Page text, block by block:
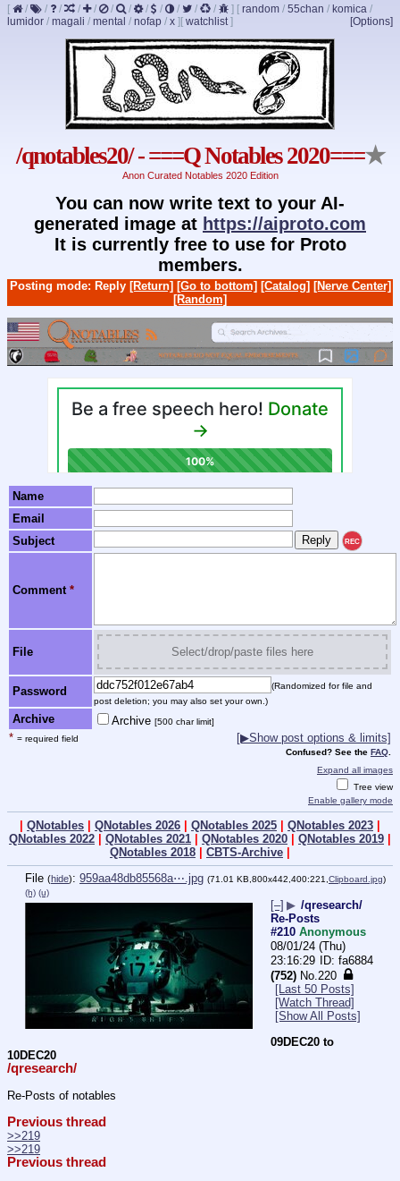
[ / / / / / / / / / / / / ] [ random / 55chan / komica /
lumidor / magali / mental / nofap / x ] [Options]
[ watchlist]
/qnotables20/ - ===Q Notables 2020===★
Anon Curated Notables 2020 Edition
You can now write text to your AI-
generated image at https://aiproto.com
It is currently free to use for Proto
members.
Posting mode: Reply [Return] [Go to bottom] [Catalog] [Nerve Center]
[Random]
Name
Email
Subject
REC
Comment *
File Select/drop/paste files here
Password
(Randomized for file and
post deletion; you may also set your own.)
Archive Archive [500 char limit]
* = required field [▶Show post options & limits]
Confused? See the FAQ
Expand all images
Tree view
Enable gallery mode
QNotables QNotables 2026 QNotables 2025 QNotables 2023
QNotables 2022
QNotables 2021 QNotables 2020 QNotables 2019
QNotables 2018
CBTS-Archive
File (hide): 959aa48db85568a⋯.jpg (71.01 KB,800x442,400:221,Clipboard.jpg)
(h) (u)
[–] ▶ /qresearch/
Re-Posts
#210 Anonymous
08/01/24 (Thu)
23:16:29
fa6884
(752) No.220
[Last 50 Posts]
[Watch Thread]
[Show All Posts]
09DEC20 to
10DEC20
/qresearch/
Re-Posts of notables
Previous thread
>>219
>>219
Previous thread